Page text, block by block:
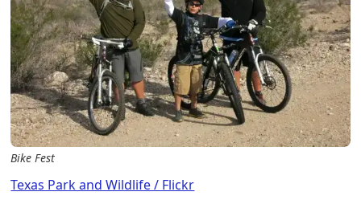
Bike Fest
Texas Park and Wildlife / Flickr